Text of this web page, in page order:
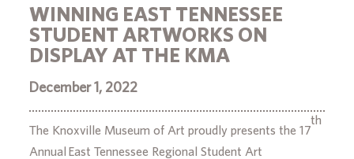
WINNING EAST TENNESSEE
STUDENT ARTWORKS ON
DISPLAY AT THE KMA
December 1, 2022
The Knoxville Museum of Art proudly presents the 17
th
Annual East Tennessee Regional Student Art